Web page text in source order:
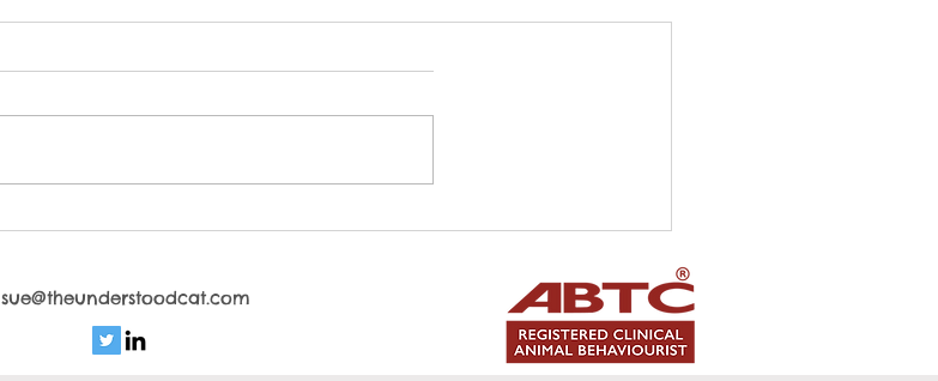
Creating a 'cat friendly'
sue@theunderstoodcat.com